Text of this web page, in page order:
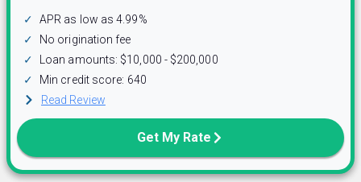
✓
APR as low as 4.99%
✓
No origination fee
✓
Loan amounts: $10,000 - $200,000
✓
Min credit score: 640
Read Review
Get My Rate